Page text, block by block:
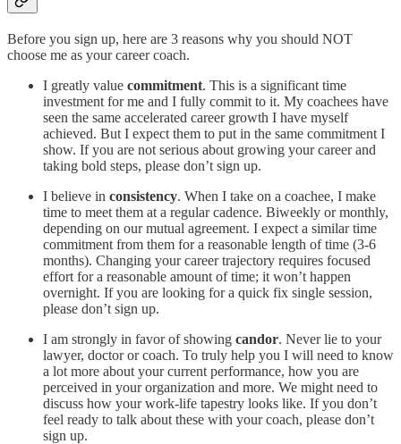
Before you sign up, here are 3 reasons why you should NOT
choose me as your career coach.
I greatly value commitment. This is a significant time
investment for me and I fully commit to it. My coachees have
seen the same accelerated career growth I have myself
achieved. But I expect them to put in the same commitment I
show. If you are not serious about growing your career and
taking bold steps, please don’t sign up.
I believe in consistency. When I take on a coachee, I make
time to meet them at a regular cadence. Biweekly or monthly,
depending on our mutual agreement. I expect a similar time
commitment from them for a reasonable length of time (3-6
months). Changing your career trajectory requires focused
effort for a reasonable amount of time; it won’t happen
overnight. If you are looking for a quick fix single session,
please don’t sign up.
I am strongly in favor of showing candor. Never lie to your
lawyer, doctor or coach. To truly help you I will need to know
a lot more about your current performance, how you are
perceived in your organization and more. We might need to
discuss how your work-life tapestry looks like. If you don’t
feel ready to talk about these with your coach, please don’t
sign up.